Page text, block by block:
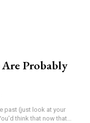
Probably
past (just look at your
think that now that...